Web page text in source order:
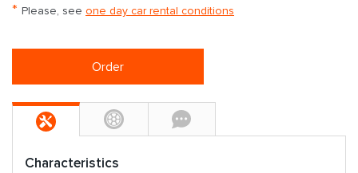
* Please, see one day car rental conditions
Order
Characteristics